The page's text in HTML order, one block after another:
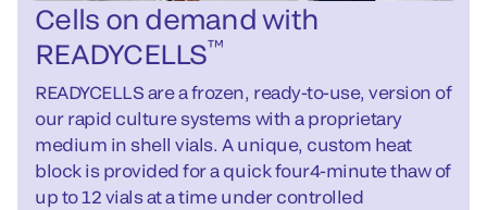
Cells on demand with
READYCELLS™
READYCELLS are a frozen, ready-to-use, version of
our rapid culture systems with a proprietary
medium in shell vials. A unique, custom heat
block is provided for a quick four4-minute thaw of
up to 12 vials at a time under controlled